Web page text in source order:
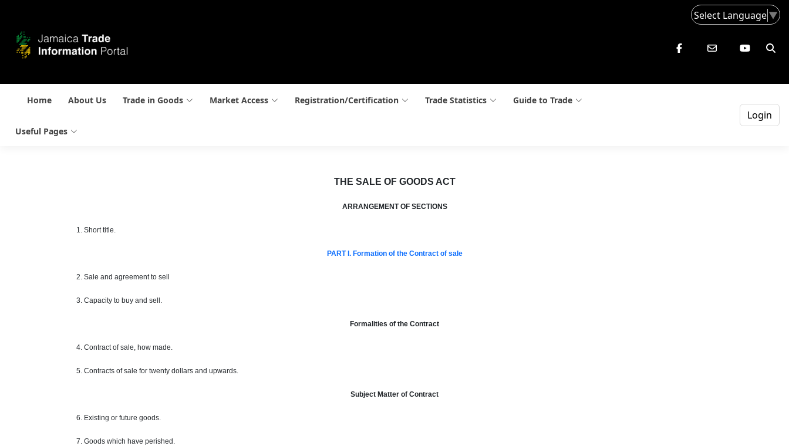
Select Language▼
Home About Us Trade in Goods Market Access Registration/Certification Trade Statistics Guide to Trade
Useful Pages
Login
THE SALE OF GOODS ACT
ARRANGEMENT OF SECTIONS
1. Short title.
PART I. Formation of the Contract of sale
2. Sale and agreement to sell
3. Capacity to buy and sell.
Formalities of the Contract
4. Contract of sale, how made.
5. Contracts of sale for twenty dollars and upwards.
Subject Matter of Contract
6. Existing or future goods.
7. Goods which have perished.